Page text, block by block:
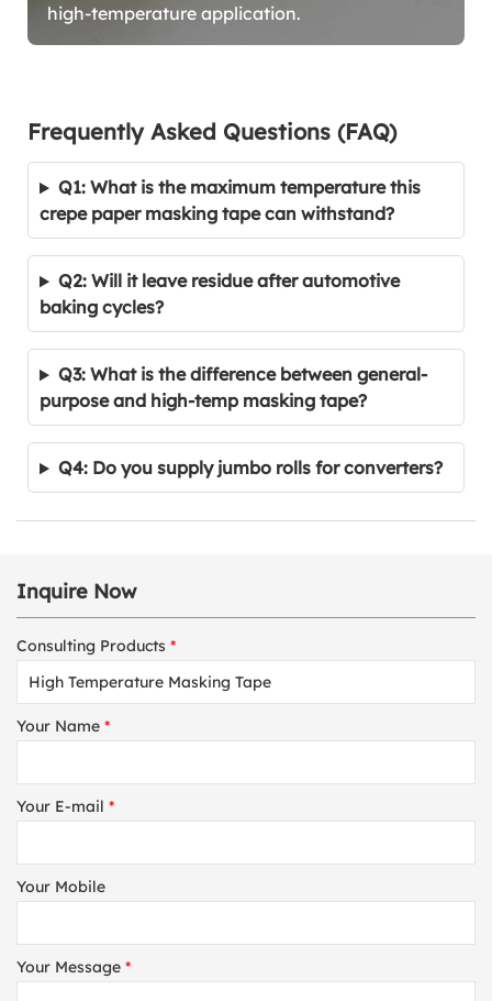
high-temperature application.
Frequently Asked Questions (FAQ)
Q1: What is the maximum temperature this
crepe paper masking tape can withstand?
Q2: Will it leave residue after automotive
baking cycles?
Q3: What is the difference between general-
purpose and high-temp masking tape?
Q4: Do you supply jumbo rolls for converters?
Inquire Now
Consulting Products *
Your Name *
Your E-mail *
Your Mobile
Your Message *